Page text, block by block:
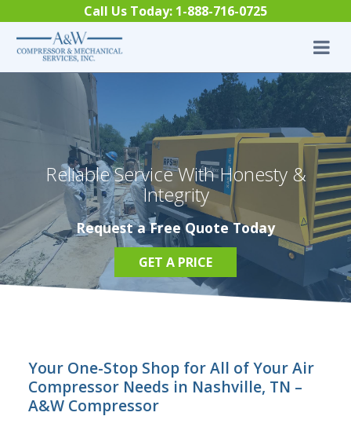
Skip to contentCall Us Today: 1-888-716-0725
Reliable Service With Honesty &
Integrity
Request a Free Quote Today
GET A PRICE
Your One-Stop Shop for All of Your Air
Compressor Needs in Nashville, TN –
A&W Compressor